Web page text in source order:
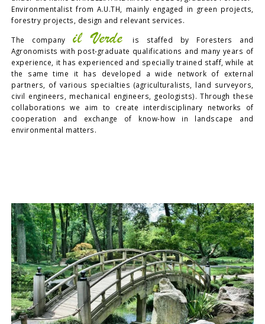
Environmentalist from A.U.TH, mainly engaged in green projects,
forestry projects, design and relevant services.
The companyil Verde
is staffed by Foresters and
Agronomists with post-graduate qualifications and many years of
experience, it has experienced and specially trained staff, while at
the same time it has developed a wide network of external
partners, of various specialties (agriculturalists, land surveyors,
civil engineers, mechanical engineers, geologists). Through these
collaborations we aim to create interdisciplinary networks of
cooperation and exchange of know-how in landscape and
environmental matters.